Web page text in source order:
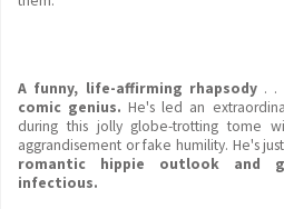
A funny, life-affirming rhapsody. .
comic genius.He's led an
during this jolly globe-trotting tome
aggrandisement or fake humility. He's
romantic hippie outlook and
infectious.